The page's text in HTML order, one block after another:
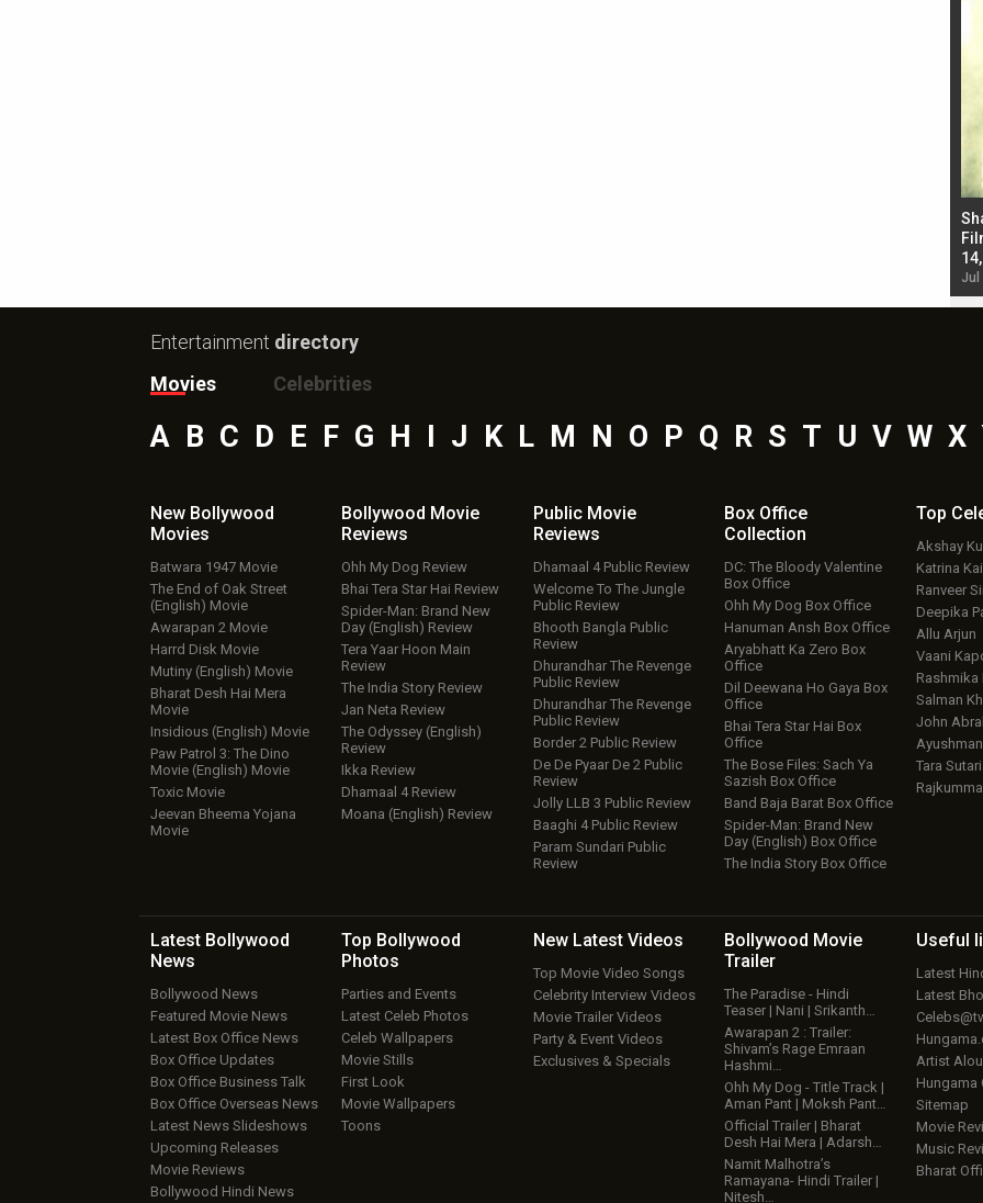
Jul
Entertainment directory
Movies
Celebrities
A B C D E F G H J K L M N O P Q R S T U V W X
New Bollywood
Movies
Batwara 1947 Movie
The End of Oak Street
(English) Movie
Awarapan 2 Movie
Harrd Disk Movie
Mutiny (English) Movie
Bharat Desh Hai Mera
Movie
Insidious (English) Movie
Paw Patrol 3: The Dino
Movie (English) Movie
Toxic Movie
Jeevan Bheema Yojana
Movie
Bollywood Movie
Reviews
Ohh My Dog Review
Bhai Tera Star Hai Review
Spider-Man: Brand New
Day (English) Review
Tera Yaar Hoon Main
Review
The India Story Review
Jan Neta Review
The Odyssey (English)
Review
Ikka Review
Dhamaal 4 Review
Moana (English) Review
Public Movie
Reviews
Dhamaal 4 Public Review
Welcome To The Jungle
Public Review
Bhooth Bangla Public
Review
Dhurandhar The Revenge
Public Review
Dhurandhar The Revenge
Public Review
Border 2 Public Review
De De Pyaar De 2 Public
Review
Jolly LLB 3 Public Review
Baaghi 4 Public Review
Param Sundari Public
Review
Box Office
Collection
DC: The Bloody Valentine
Box Office
Ohh My Dog Box Office
Hanuman Ansh Box Office
Aryabhatt Ka Zero Box
Office
Dil Deewana Ho Gaya Box
Office
Bhai Tera Star Hai Box
Office
The Bose Files: Sach Ya
Sazish Box Office
Band Baja Barat Box Office
Spider-Man: Brand New
Day (English) Box Office
The India Story Box Office
Top
Akshay
Katrina
Ranveer
Deepika
Allu Arjun
Vaani
Rashmika
Salman
John
Tara
Latest Bollywood
News
Bollywood News
Featured Movie News
Latest Box Office News
Box Office Updates
Box Office Business Talk
Box Office Overseas News
Latest News Slideshows
Upcoming Releases
Movie Reviews
Bollywood Hindi News
Top Bollywood
Photos
Parties and Events
Latest Celeb Photos
Celeb Wallpapers
Movie Stills
First Look
Movie Wallpapers
Toons
New Latest Videos
Top Movie Video Songs
Celebrity Interview Videos
Movie Trailer Videos
Party & Event Videos
Exclusives & Specials
Bollywood Movie
Trailer
The Paradise - Hindi
Teaser | Nani | Srikanth…
Awarapan 2 : Trailer:
Shivam’s Rage Emraan
Hashmi…
Ohh My Dog - Title Track |
Aman Pant | Moksh Pant…
Official Trailer | Bharat
Desh Hai Mera | Adarsh…
Namit Malhotra’s
Ramayana- Hindi Trailer |
Nitesh…
Useful
Latest
Latest
Artist
Hungama
Sitemap
Movie
Music
Bharat